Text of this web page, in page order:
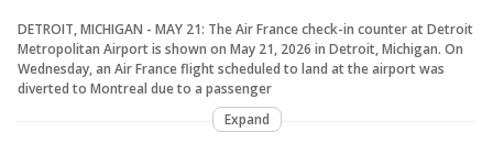
DETROIT, MICHIGAN - MAY 21: The Air France check-in counter at Detroit
Metropolitan Airport is shown on May 21, 2026 in Detroit, Michigan. On
Wednesday, an Air France flight scheduled to land at the airport was
diverted to Montreal due to a passenger
Expand